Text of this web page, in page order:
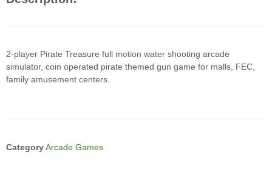
2-player Pirate Treasure full motion water shooting arcade
simulator, coin operated pirate themed gun game for malls, FEC,
family amusement centers.
CategoryArcade Games